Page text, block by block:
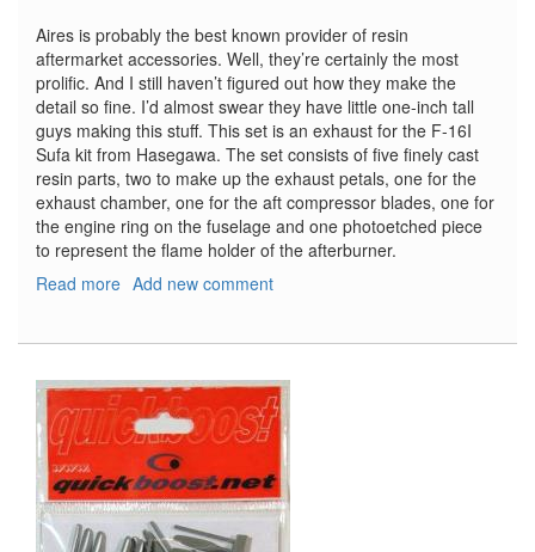
Aires is probably the best known provider of resin
aftermarket accessories. Well, they’re certainly the most
prolific. And I still haven’t figured out how they make the
detail so fine. I’d almost swear they have little one-inch tall
guys making this stuff. This set is an exhaust for the F-16I
Sufa kit from Hasegawa. The set consists of five finely cast
resin parts, two to make up the exhaust petals, one for the
exhaust chamber, one for the aft compressor blades, one for
the engine ring on the fuselage and one photoetched piece
to represent the flame holder of the afterburner.
Read more about
Exhaust
Nozzle
for
Hasegawa
Add new comment